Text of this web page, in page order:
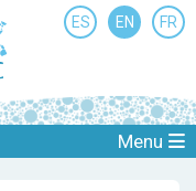
ES EN FR
Menu